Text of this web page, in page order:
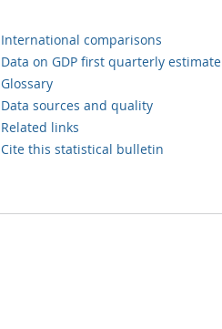
International comparisons
Data on GDP first quarterly estimate
Glossary
Data sources and quality
Related links
Cite this statistical bulletin